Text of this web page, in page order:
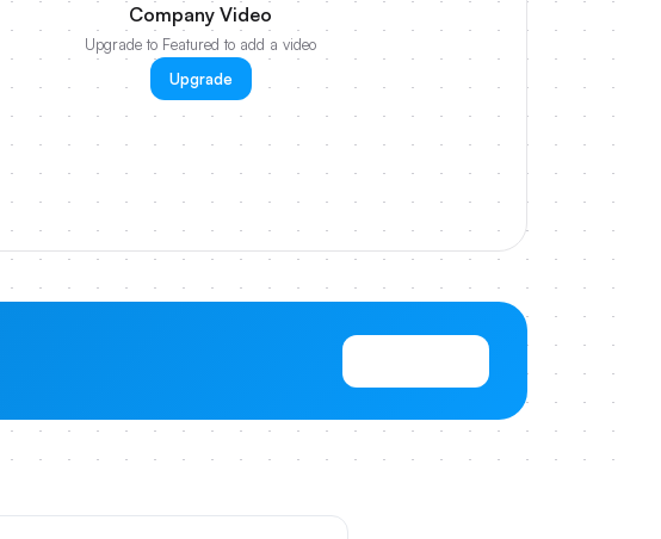
Company Video
Upgrade to Featured to add a video
Upgrade